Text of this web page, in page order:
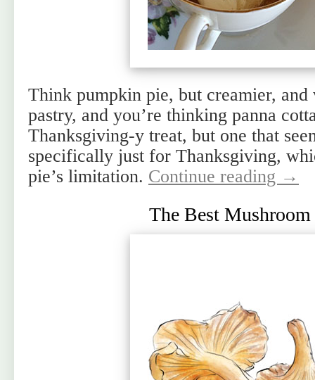
Think pumpkin pie, but creamier,
pastry, and you’re thinking panna
Thanksgiving-y treat, but one that
specifically just for Thanksgiving,
pie’s limitation. Continue reading →
The Best Mushroom